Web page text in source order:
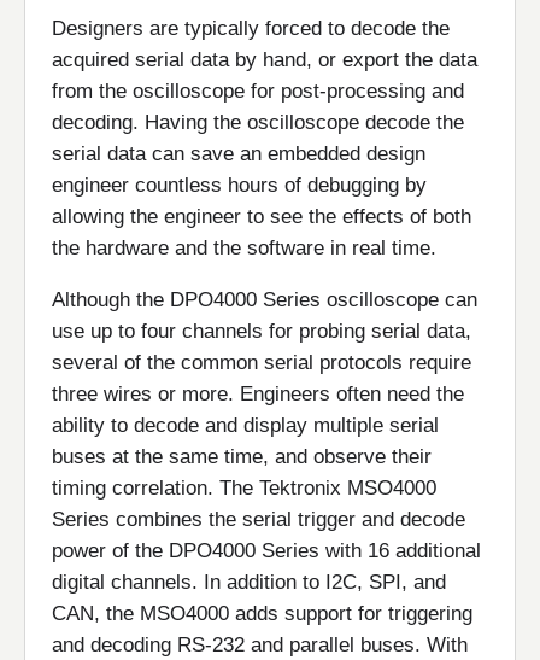
Designers are typically forced to decode the
acquired serial data by hand, or export the data
from the oscilloscope for post-processing and
decoding. Having the oscilloscope decode the
serial data can save an embedded design
engineer countless hours of debugging by
allowing the engineer to see the effects of both
the hardware and the software in real time.
Although the DPO4000 Series oscilloscope can
use up to four channels for probing serial data,
several of the common serial protocols require
three wires or more. Engineers often need the
ability to decode and display multiple serial
buses at the same time, and observe their
timing correlation. The Tektronix MSO4000
Series combines the serial trigger and decode
power of the DPO4000 Series with 16 additional
digital channels. In addition to I2C, SPI, and
CAN, the MSO4000 adds support for triggering
and decoding RS-232 and parallel buses. With